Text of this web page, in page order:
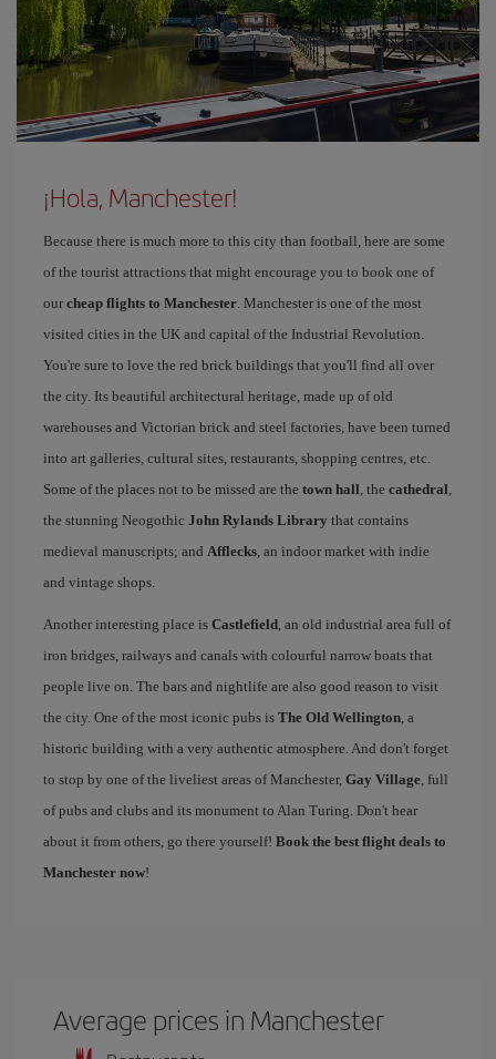
¡Hola, Manchester!
Because there is much more to this city than football, here are some
of the tourist attractions that might encourage you to book one of
our cheap flights to Manchester. Manchester is one of the most
visited cities in the UK and capital of the Industrial Revolution.
You're sure to love the red brick buildings that you'll find all over
the city. Its beautiful architectural heritage, made up of old
warehouses and Victorian brick and steel factories, have been turned
into art galleries, cultural sites, restaurants, shopping centres, etc.
Some of the places not to be missed are the town hall, the cathedral,
the stunning Neogothic John Rylands Library that contains
medieval manuscripts; and Afflecks, an indoor market with indie
and vintage shops.
Another interesting place is Castlefield, an old industrial area full of
iron bridges, railways and canals with colourful narrow boats that
people live on. The bars and nightlife are also good reason to visit
the city. One of the most iconic pubs is The Old Wellington, a
historic building with a very authentic atmosphere. And don't forget
to stop by one of the liveliest areas of Manchester, Gay Village, full
of pubs and clubs and its monument to Alan Turing. Don't hear
about it from others, go there yourself! Book the best flight deals to
Manchester now!
Average prices in Manchester